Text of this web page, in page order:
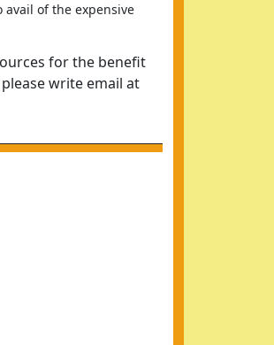
of the expensive
for the benefit
write email at